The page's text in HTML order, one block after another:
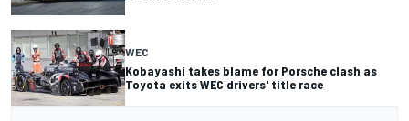
WEC
Kobayashi takes blame for Porsche clash as
Toyota exits WEC drivers' title race